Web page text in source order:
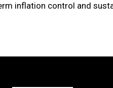
inflation control and